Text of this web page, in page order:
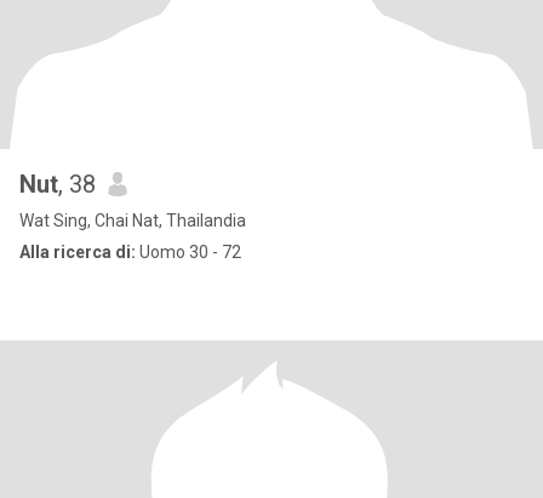
Nut, 38
Wat Sing, Chai Nat, Thailandia
Alla ricerca di: Uomo 30 - 72